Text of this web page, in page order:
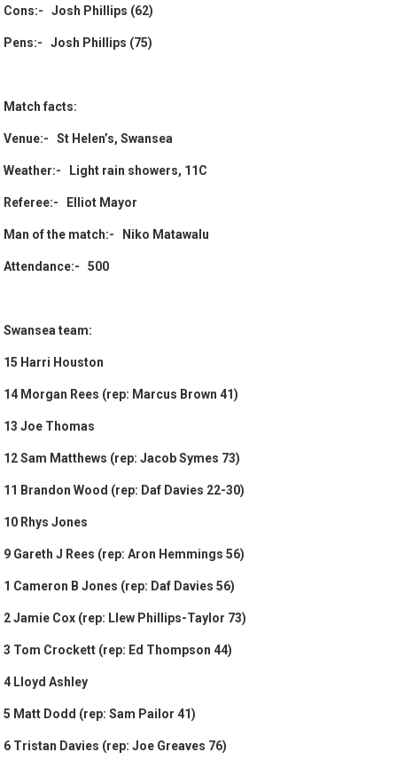
Cons:- Josh Phillips (62)
Pens:- Josh Phillips (75)
Match facts:
Venue:- St Helen’s, Swansea
Weather:- Light rain showers, 11C
Referee:- Elliot Mayor
Man of the match:- Niko Matawalu
Attendance:- 500
Swansea team:
15 Harri Houston
14 Morgan Rees (rep: Marcus Brown 41)
13 Joe Thomas
12 Sam Matthews (rep: Jacob Symes 73)
11 Brandon Wood (rep: Daf Davies 22-30)
10 Rhys Jones
9 Gareth J Rees (rep: Aron Hemmings 56)
1 Cameron B Jones (rep: Daf Davies 56)
2 Jamie Cox (rep: Llew Phillips-Taylor 73)
3 Tom Crockett (rep: Ed Thompson 44)
4 Lloyd Ashley
5 Matt Dodd (rep: Sam Pailor 41)
6 Tristan Davies (rep: Joe Greaves 76)